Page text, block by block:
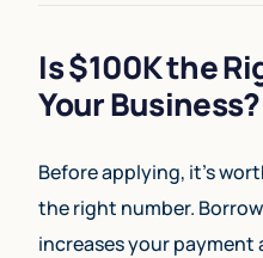
Is $100K the
Your Business?
Before applying, it’s
the right number.
increases your